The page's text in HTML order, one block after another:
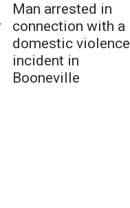
Man arrested in
connection with a
domestic violence
incident in
Booneville